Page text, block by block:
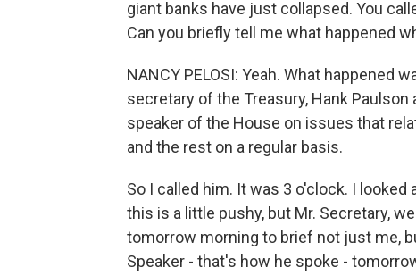
giant banks have just collapsed. You
Can you briefly tell me what happened
NANCY PELOSI: Yeah. What happened
secretary of the Treasury, Hank
speaker of the House on issues that
and the rest on a regular basis.
So I called him. It was 3 o'clock. I
this is a little pushy, but Mr. Secretary,
tomorrow morning to brief not just me,
Speaker - that's how he spoke -